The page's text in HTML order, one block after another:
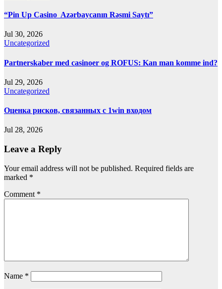
“Pin Up Casino ️ Azərbaycanın Rəsmi Saytı”
Jul 30, 2026
Uncategorized
Partnerskaber med casinoer og ROFUS: Kan man komme ind?
Jul 29, 2026
Uncategorized
Оценка рисков, связанных с 1win входом
Jul 28, 2026
Leave a Reply
Your email address will not be published. Required fields are
marked *
Comment *
Name *